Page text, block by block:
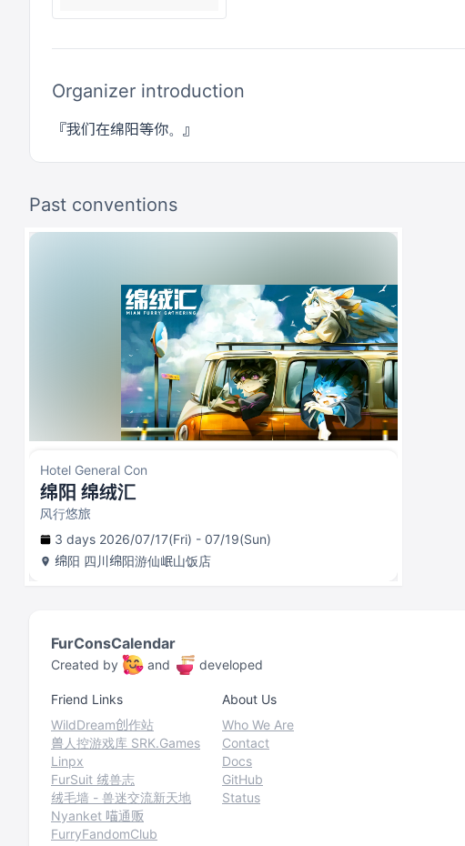
Organizer introduction
Past conventions
Hotel General Con
绵阳 绵绒汇
风行悠旅
3 days 2026/07/17(Fri) - 07/19(Sun)
绵阳 四川绵阳游仙岷山饭店
FurConsCalendar
Created by and developed
Friend Links
WildDream创作站
兽人控游戏库 SRK.Games
Linpx
FurSuit 绒兽志
绒毛墙 - 兽迷交流新天地
Nyanket 喵通贩
FurryFandomClub
About Us
Who We Are
Contact
Docs
GitHub
Status